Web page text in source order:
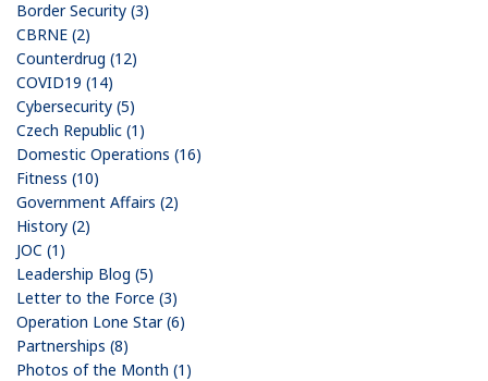
Border Security (3)
CBRNE (2)
Counterdrug (12)
COVID19 (14)
Cybersecurity (5)
Czech Republic (1)
Domestic Operations (16)
Fitness (10)
Government Affairs (2)
History (2)
JOC (1)
Leadership Blog (5)
Letter to the Force (3)
Operation Lone Star (6)
Partnerships (8)
Photos of the Month (1)